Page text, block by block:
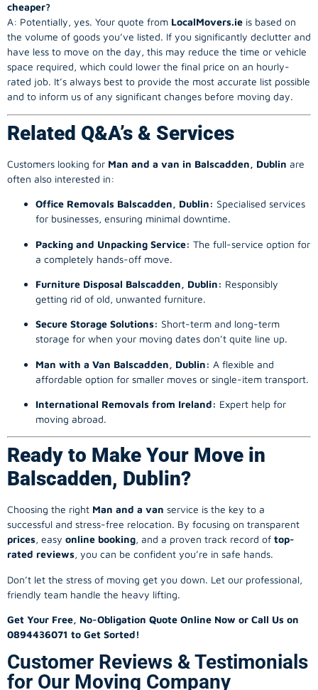
cheaper?
A: Potentially, yes. Your quote from LocalMovers.ie is based on
the volume of goods you’ve listed. If you significantly declutter and
have less to move on the day, this may reduce the time or vehicle
space required, which could lower the final price on an hourly-
rated job. It’s always best to provide the most accurate list possible
and to inform us of any significant changes before moving day.
Related Q&A’s & Services
Customers looking for Man and a van in Balscadden, Dublin are
often also interested in:
Office Removals Balscadden, Dublin: Specialised services
for businesses, ensuring minimal downtime.
Packing and Unpacking Service: The full-service option for
a completely hands-off move.
Furniture Disposal Balscadden, Dublin: Responsibly
getting rid of old, unwanted furniture.
Secure Storage Solutions: Short-term and long-term
storage for when your moving dates don’t quite line up.
Man with a Van Balscadden, Dublin: A flexible and
affordable option for smaller moves or single-item transport.
International Removals from Ireland: Expert help for
moving abroad.
Ready to Make Your Move in
Balscadden, Dublin?
Choosing the right Man and a van service is the key to a
successful and stress-free relocation. By focusing on transparent
prices, easy online booking, and a proven track record of top-
rated reviews, you can be confident you’re in safe hands.
Don’t let the stress of moving get you down. Let our professional,
friendly team handle the heavy lifting.
Get Your Free, No-Obligation Quote Online Now or Call Us on
0894436071 to Get Sorted!
Customer Reviews & Testimonials
for Our Moving Company